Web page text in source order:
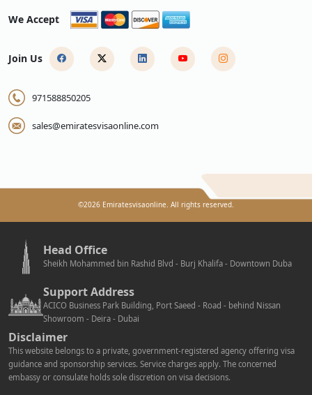
We Accept
Join Us
971588850205
sales@emiratesvisaonline.com
©2026 Emiratesvisaonline. All rights reserved.
Head Office
Sheikh Mohammed bin Rashid Blvd - Burj Khalifa - Downtown Duba
Support Address
ACICO Business Park Building, Port Saeed - Road - behind Nissan
Showroom - Deira - Dubai
Disclaimer
This website belongs to a private, government-registered agency offering visa
guidance and sponsorship services. Service charges apply. The concerned
embassy or consulate holds sole discretion on visa decisions.